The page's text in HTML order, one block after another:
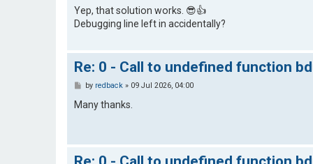
s
t
Yep, that solution works. 😎👍
Debugging line left in accidentally?
Re: 0 - Call to undefined function
P
s
t
by redback» 09 Jul 2026, 04:00
Many thanks.